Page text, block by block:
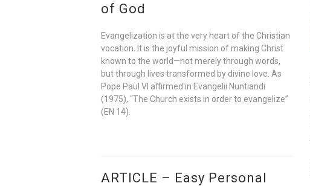
of God
Evangelization is at the very heart of the Christian
vocation. It is the joyful mission of making Christ
known to the world—not merely through words,
but through lives transformed by divine love. As
Pope Paul VI affirmed in Evangelii Nuntiandi
(1975), “The Church exists in order to evangelize”
(EN 14).
ARTICLE – Easy Personal